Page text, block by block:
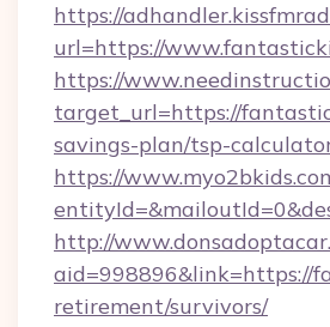
https://
url=https://
https://
target_url=https://
savings-plan/tsp-
https://
http://
aid=998896&link=https://
retirement/survivors/